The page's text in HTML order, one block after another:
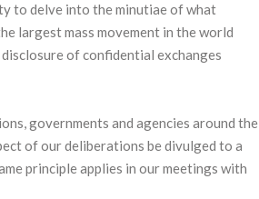
to delve into the minutiae of what
largest mass movement in the world
of confidential exchanges
governments and agencies around the
of our deliberations be divulged to a
principle applies in our meetings with